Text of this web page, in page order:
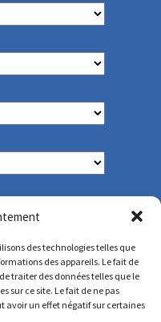
des technologies telles que
des appareils. Le fait de
traiter des données telles que le
sur ce site. Le fait de ne pas
avoir un effet négatif sur certaines